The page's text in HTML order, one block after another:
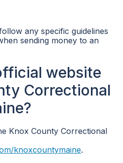
any specific guidelines
sending money to an
website
Correctional
Knox County Correctional
knoxcountymaine.